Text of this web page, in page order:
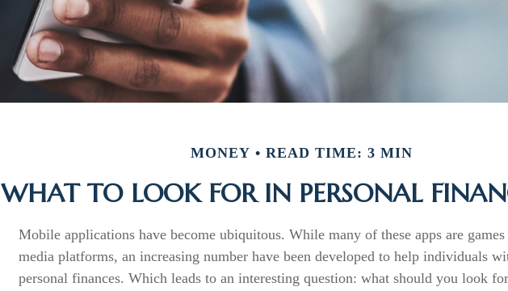
MONEY READ TIME: 3 MIN
WHAT TO LOOK FOR IN PERSONAL
Mobile applications have become ubiquitous. While many of these apps are
media platforms, an increasing number have been developed to help individuals
personal finances. Which leads to an interesting question: what should you look